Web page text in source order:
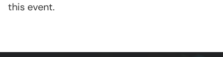
this event.